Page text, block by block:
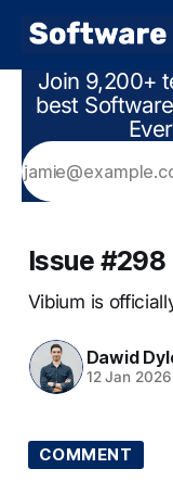
Join 9,200+
best
Issue #298
Vibium is
Dawid
12 Jan 2026
COMMENT